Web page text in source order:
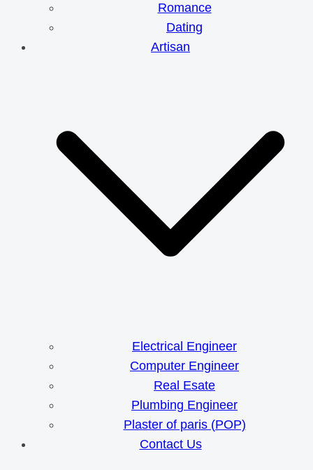
Romance
Dating
Artisan
Electrical Engineer
Computer Engineer
Real Esate
Plumbing Engineer
Plaster of paris (POP)
Contact Us